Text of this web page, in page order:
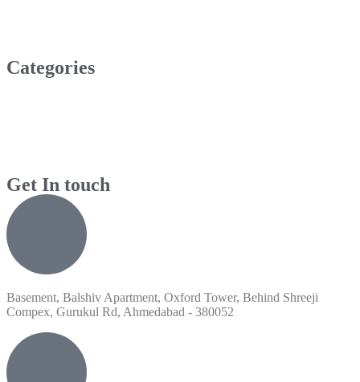
Categories
Get In touch
Basement, Balshiv Apartment, Oxford Tower, Behind Shreeji
Compex, Gurukul Rd, Ahmedabad - 380052